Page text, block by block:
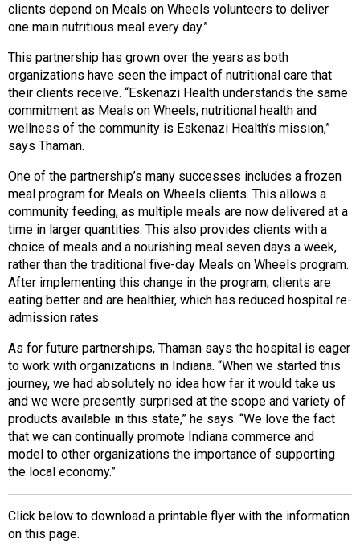
clients depend on Meals on Wheels volunteers to deliver
one main nutritious meal every day.”
This partnership has grown over the years as both
organizations have seen the impact of nutritional care that
their clients receive. “Eskenazi Health understands the same
commitment as Meals on Wheels; nutritional health and
wellness of the community is Eskenazi Health’s mission,”
says Thaman.
One of the partnership’s many successes includes a frozen
meal program for Meals on Wheels clients. This allows a
community feeding, as multiple meals are now delivered at a
time in larger quantities. This also provides clients with a
choice of meals and a nourishing meal seven days a week,
rather than the traditional five-day Meals on Wheels program.
After implementing this change in the program, clients are
eating better and are healthier, which has reduced hospital re-
admission rates.
As for future partnerships, Thaman says the hospital is eager
to work with organizations in Indiana. “When we started this
journey, we had absolutely no idea how far it would take us
and we were presently surprised at the scope and variety of
products available in this state,” he says. “We love the fact
that we can continually promote Indiana commerce and
model to other organizations the importance of supporting
the local economy.”
Click below to download a printable flyer with the information
on this page.